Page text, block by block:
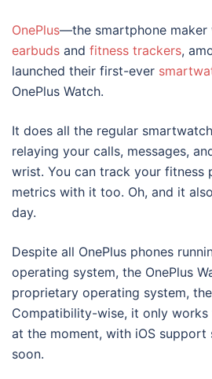
OnePlus—the smartphone maker
earbuds and fitness trackers,
launched their first-ever
OnePlus Watch.
It does all the regular
relaying your calls, messages,
wrist. You can track your fitness
metrics with it too. Oh, and it
day.
Despite all OnePlus phones
operating system, the OnePlus
proprietary operating system, the
Compatibility-wise, it only works
at the moment, with iOS support
soon.